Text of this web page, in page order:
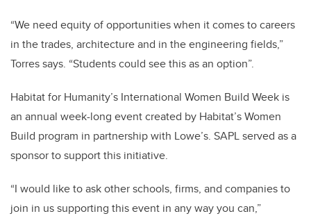
“We need equity of opportunities when it comes to careers
in the trades, architecture and in the engineering fields,”
Torres says. “Students could see this as an option”.
Habitat for Humanity’s International Women Build Week is
an annual week-long event created by Habitat’s Women
Build program in partnership with Lowe’s. SAPL served as a
sponsor to support this initiative.
“I would like to ask other schools, firms, and companies to
join in us supporting this event in any way you can,”